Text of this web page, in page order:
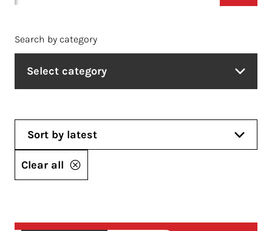
Search by category
Select category
Clear all
Sort by latest